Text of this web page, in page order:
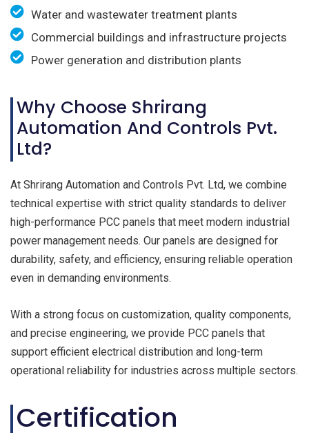
Water and wastewater treatment plants
Commercial buildings and infrastructure projects
Power generation and distribution plants
Why Choose Shrirang
Automation And Controls Pvt.
Ltd?
At Shrirang Automation and Controls Pvt. Ltd, we combine
technical expertise with strict quality standards to deliver
high-performance PCC panels that meet modern industrial
power management needs. Our panels are designed for
durability, safety, and efficiency, ensuring reliable operation
even in demanding environments.
With a strong focus on customization, quality components,
and precise engineering, we provide PCC panels that
support efficient electrical distribution and long-term
operational reliability for industries across multiple sectors.
Certification